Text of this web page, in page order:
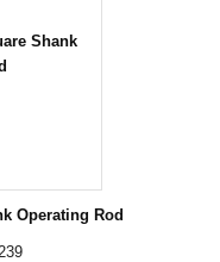
Operating Rod